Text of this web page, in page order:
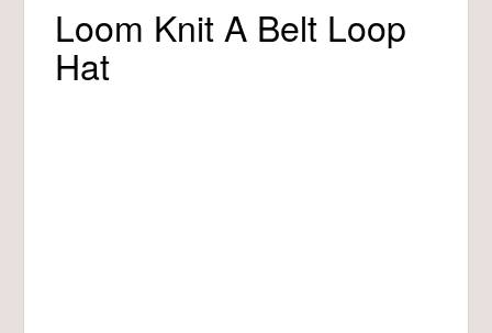
Loom Knit A Belt Loop
Hat